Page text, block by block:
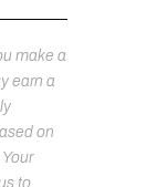
make a
earn a
on
to